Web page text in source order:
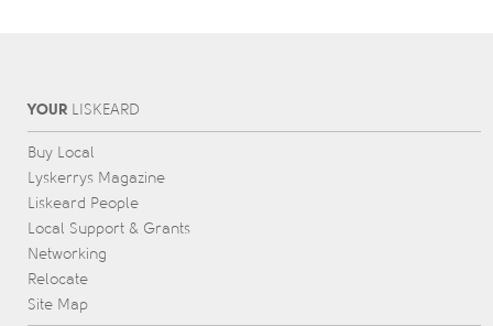
YOURL ISKEARD
Buy Local
Lyskerrys Magazine
Liskeard People
Local Support & Grants
Networking
Relocate
Site Map